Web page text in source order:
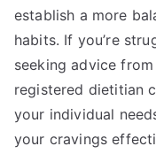
establish a more
habits. If you’re
seeking advice
registered dietitian
your individual
your cravings